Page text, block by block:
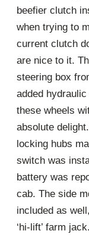
beefier clutch
when trying to
current clutch
are nice to it.
steering box
added
these wheels
absolute
locking hubs
switch was
battery was
cab. The side
included as
‘hi-lift’ farm